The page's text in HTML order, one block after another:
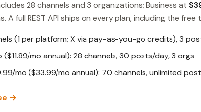
28 channels and 3 organizations; Business at
A full REST API ships on every plan, including the free
(1 per platform; X via pay-as-you-go credits), 3
($11.89/mo annual): 28 channels, 30 posts/day, 3 orgs
mo ($33.99/mo annual): 70 channels, unlimited
→